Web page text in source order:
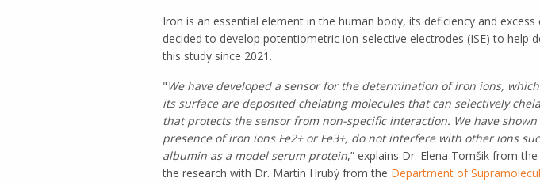
Iron is an essential element in the human body, its deficiency and
decided to develop potentiometric ion-selective electrodes (ISE) to help
this study since 2021.
"We have developed a sensor for the determination of iron ions,
its surface are deposited chelating molecules that can selectively
that protects the sensor from non-specific interaction. We have
presence of iron ions Fe2+ or Fe3+, do not interfere with other ions
albumin as a model serum protein,” explains Dr. Elena Tomšik from the
the research with Dr. Martin Hrubý from the Department of